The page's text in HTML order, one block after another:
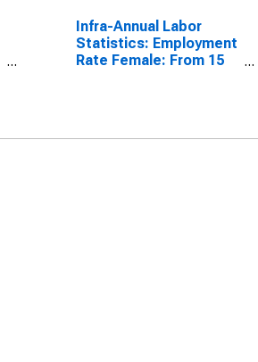
Infra-Annual Labor
Statistics: Employment
Rate Female: From 15